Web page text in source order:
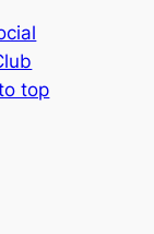
top